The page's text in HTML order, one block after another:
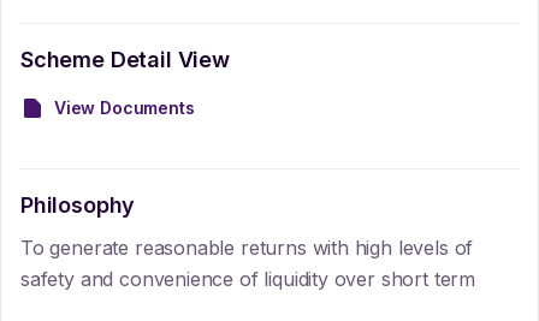
Scheme Detail View
View Documents
Philosophy
To generate reasonable returns with high levels of
safety and convenience of liquidity over short term